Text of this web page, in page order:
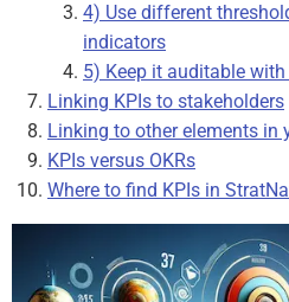
4) Use different
indicators
5) Keep it auditable
Linking KPIs to stakeholders
Linking to other elements in
KPIs versus OKRs
Where to find KPIs in